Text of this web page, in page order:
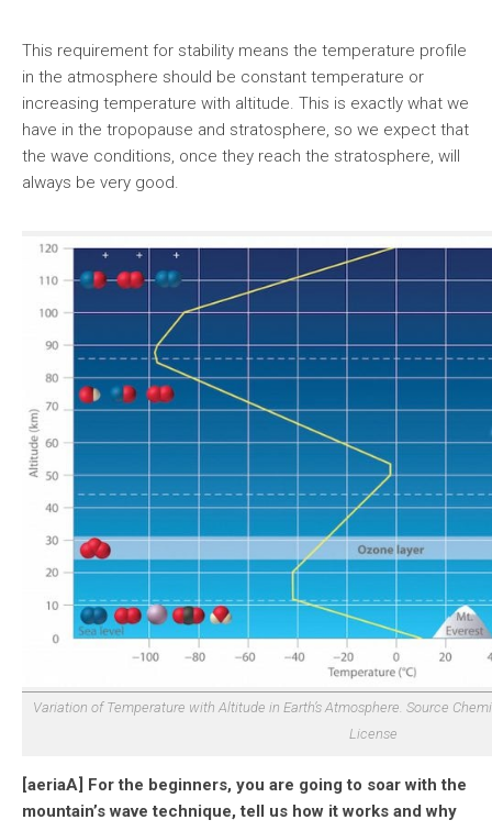
This requirement for stability means the temperature profile
in the atmosphere should be constant temperature or
increasing temperature with altitude. This is exactly what we
have in the tropopause and stratosphere, so we expect that
the wave conditions, once they reach the stratosphere, will
always be very good.
Variation of Temperature with Altitude in Earth’s Atmosphere. Source
License
[aeriaA] For the beginners, you are going to soar with the
mountain’s wave technique, tell us how it works and why